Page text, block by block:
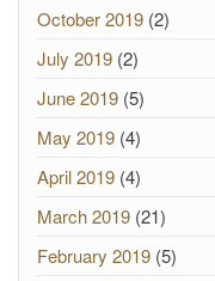
October 2019 (2)
July 2019 (2)
June 2019 (5)
May 2019 (4)
April 2019 (4)
March 2019 (21)
February 2019 (5)